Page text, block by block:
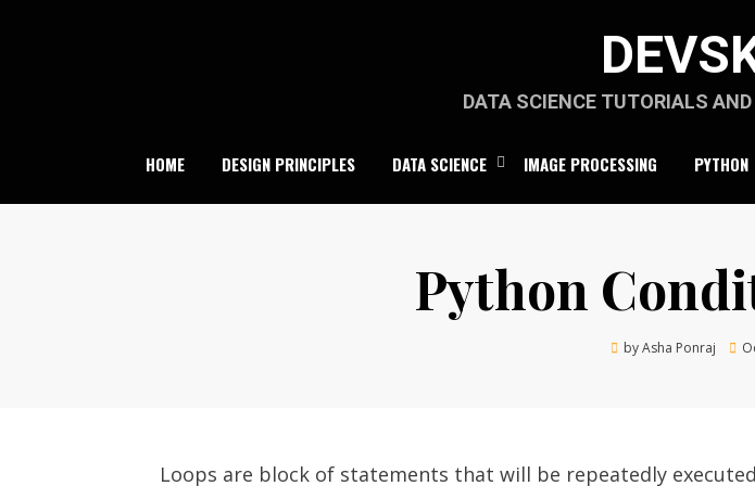
DATA SCIENCE TUTORIALS
HOME DESIGN PRINCIPLES DATA SCIENCE IMAGE PROCESSING PYTHON
Python
byAsha Ponraj
Loops are block of statements that will be repeatedly